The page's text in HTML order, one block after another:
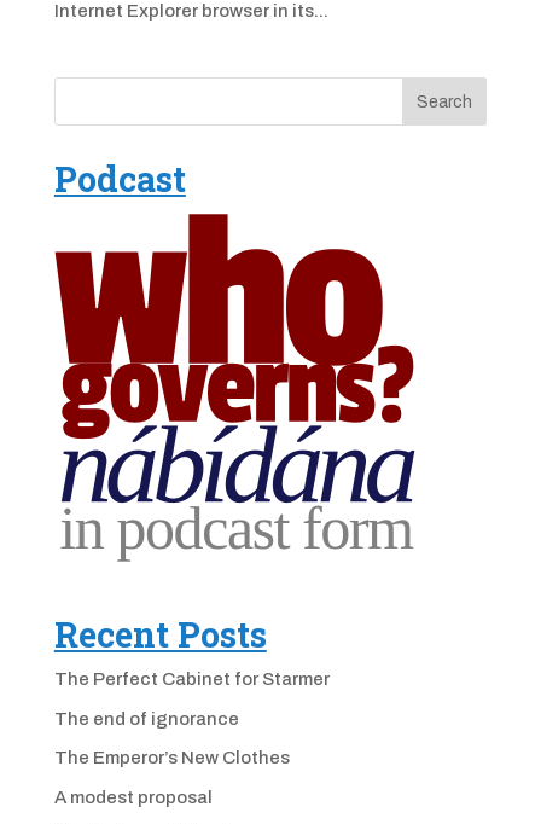
Internet Explorer browser in its...
Podcast
Recent Posts
The Perfect Cabinet for Starmer
The end of ignorance
The Emperor’s New Clothes
A modest proposal